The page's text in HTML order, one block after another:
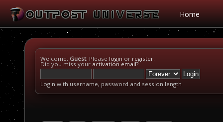
Home
Welcome, Guest. Please login or register.
Did you miss your activation email?
Login with username, password and session length